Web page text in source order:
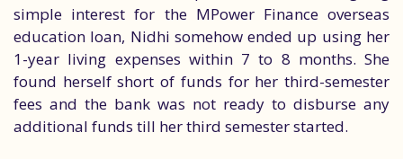
simple interest for the MPower Finance overseas
education loan, Nidhi somehow ended up using her
1-year living expenses within 7 to 8 months. She
found herself short of funds for her third-semester
fees and the bank was not ready to disburse any
additional funds till her third semester started.